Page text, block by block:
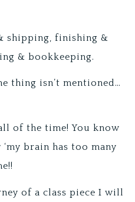
shipping, finishing &
& bookkeeping.
thing isn’t mentioned…
of the time! You know
‘my brain has too many
of a class piece I will